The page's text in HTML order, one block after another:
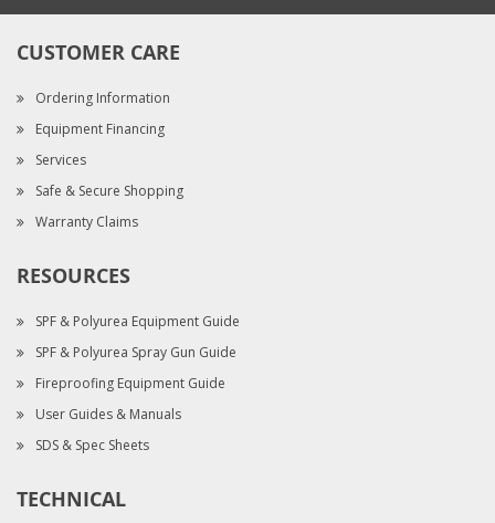
CUSTOMER CARE
Ordering Information
Equipment Financing
Services
Safe & Secure Shopping
Warranty Claims
RESOURCES
SPF & Polyurea Equipment Guide
SPF & Polyurea Spray Gun Guide
Fireproofing Equipment Guide
User Guides & Manuals
SDS & Spec Sheets
TECHNICAL